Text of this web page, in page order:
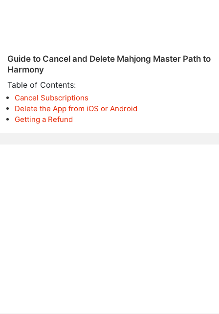
Guide to Cancel and Delete Mahjong Master Path to
Harmony
Table of Contents:
Cancel Subscriptions
Delete the App from iOS or Android
Getting a Refund